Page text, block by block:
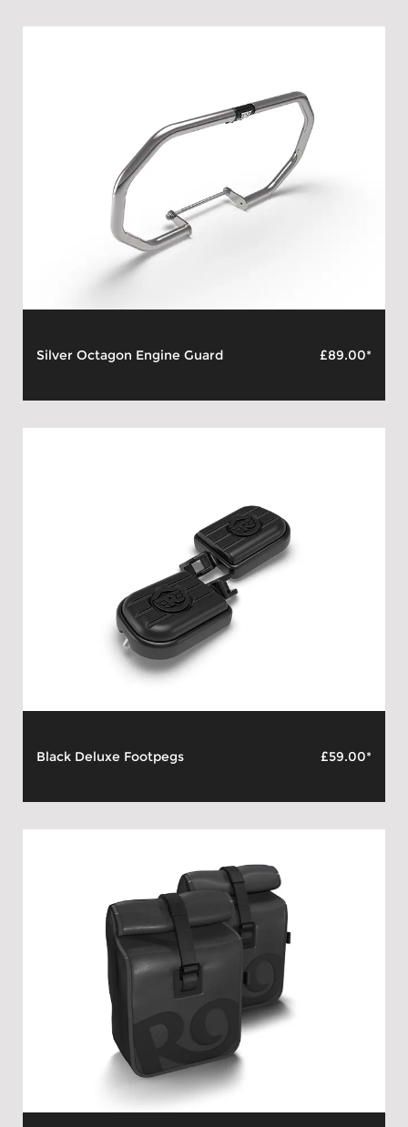
Silver Octagon Engine Guard £89.00*
Black Deluxe Footpegs £59.00*